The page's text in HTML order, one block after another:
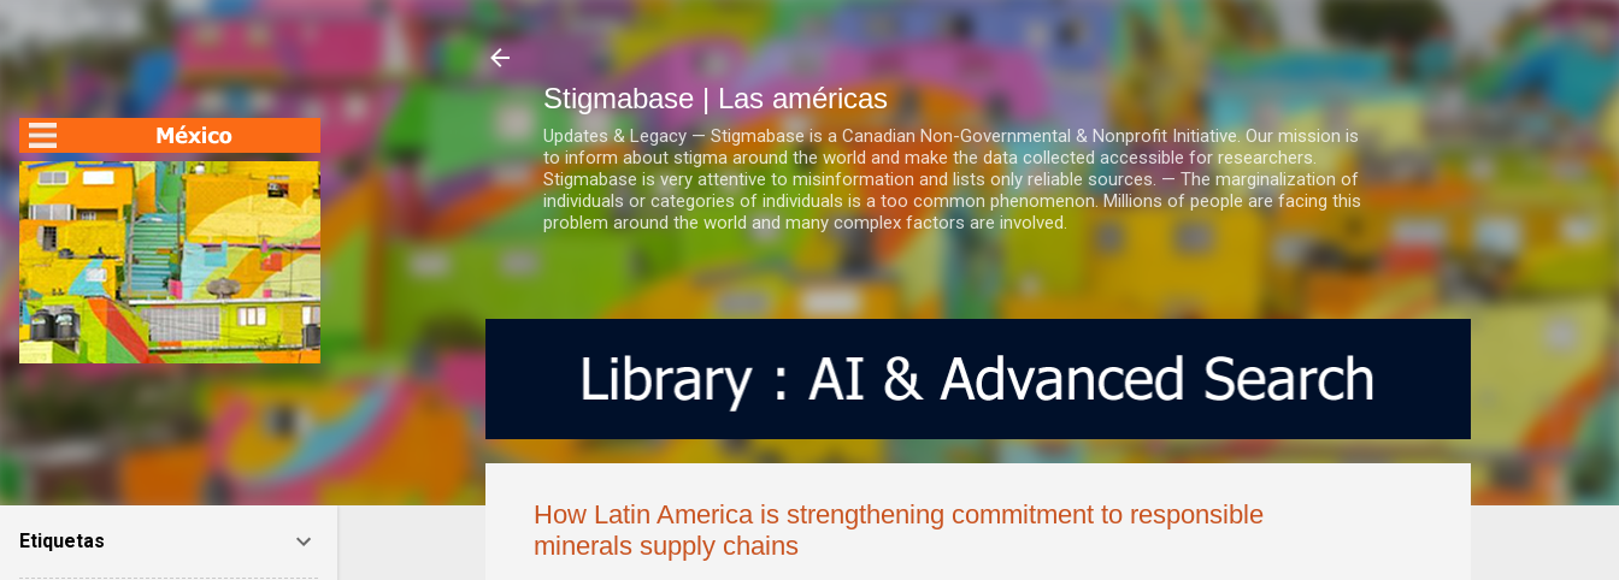
Ir al contenido principal
Stigmabase | Las américas
Updates & Legacy — Stigmabase is a Canadian Non-Governmental & Nonprofit Initiative. Our mission is
to inform about stigma around the world and make the data collected accessible for researchers.
Stigmabase is very attentive to misinformation and lists only reliable sources. — The marginalization of
individuals or categories of individuals is a too common phenomenon. Millions of people are facing this
problem around the world and many complex factors are involved.
How Latin America is strengthening commitment to responsible
minerals supply chains
Etiquetas